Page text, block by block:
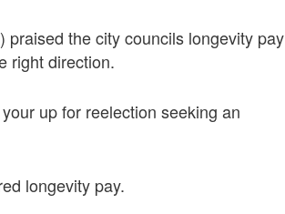
the city councils longevity pay
right direction.
up for reelection seeking an
longevity pay.